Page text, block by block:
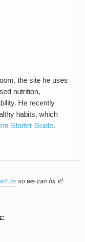
the site he uses
nutrition,
He recently
habits, which
Starter Guide.
us so we can fix it!